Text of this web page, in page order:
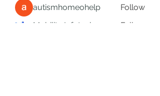
autismhomeohelp
Follow
Mobility Infotech
Follow